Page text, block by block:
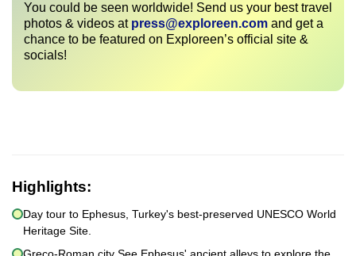
You could be seen worldwide! Send us your best travel
photos & videos at press@exploreen.com and get a
chance to be featured on Exploreen’s official site &
socials!
Highlights:
Day tour to Ephesus, Turkey's best-preserved UNESCO World
Heritage Site.